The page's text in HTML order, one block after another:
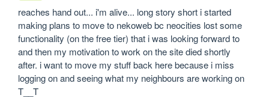
reaches hand out... i'm alive... long story short i started
making plans to move to nekoweb bc neocities lost some
functionality (on the free tier) that i was looking forward to
and then my motivation to work on the site died shortly
after. i want to move my stuff back here because i miss
logging on and seeing what my neighbours are working on
T__T